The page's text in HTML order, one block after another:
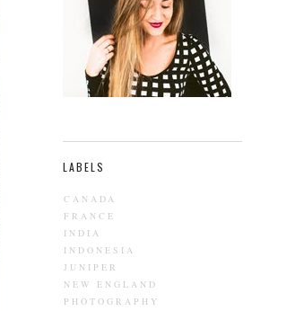
LABELS
CANADA
FRANCE
INDIA
INDONESIA
JUNIPER
NEW ENGLAND
PHOTOGRAPHY